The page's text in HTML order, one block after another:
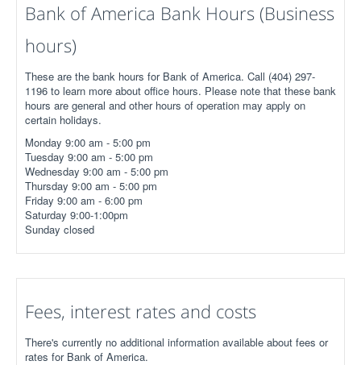
Bank of America Bank Hours (Business
hours)
These are the bank hours for Bank of America. Call (404) 297-
1196 to learn more about office hours. Please note that these bank
hours are general and other hours of operation may apply on
certain holidays.
Monday 9:00 am - 5:00 pm
Tuesday 9:00 am - 5:00 pm
Wednesday 9:00 am - 5:00 pm
Thursday 9:00 am - 5:00 pm
Friday 9:00 am - 6:00 pm
Saturday 9:00-1:00pm
Sunday closed
Fees, interest rates and costs
There's currently no additional information available about fees or
rates for Bank of America.